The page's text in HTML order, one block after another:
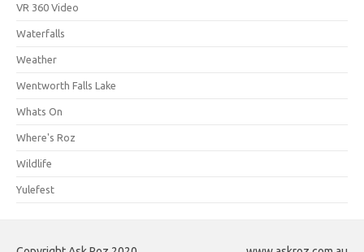
VR 360 Video
Waterfalls
Weather
Wentworth Falls Lake
Whats On
Where's Roz
Wildlife
Yulefest